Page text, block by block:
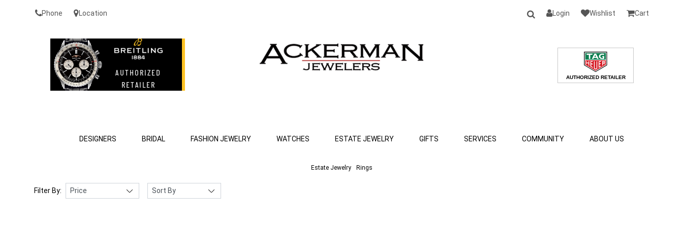
Phone Location Login Wishlist Cart
DESIGNERS BRIDAL FASHION JEWELRY WATCHES ESTATE JEWELRY GIFTS SERVICES COMMUNITY ABOUT US
Estate Jewelry Rings
Filter By: